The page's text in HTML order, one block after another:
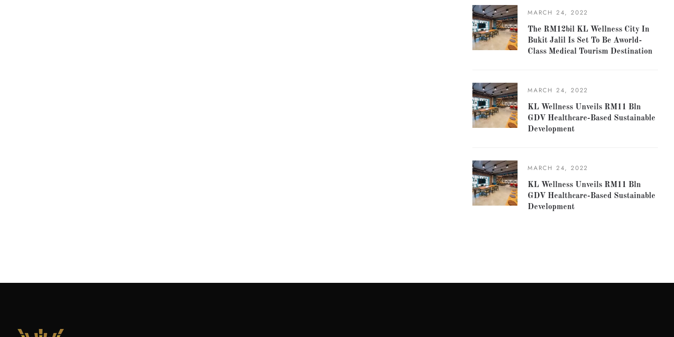
MARCH 24, 2022
The RM12bil KL Wellness City In
Bukit Jalil Is Set To Be Aworld-
Class Medical Tourism Destination
MARCH 24, 2022
KL Wellness Unveils RM11 Bln
GDV Healthcare-Based Sustainable
Development
MARCH 24, 2022
KL Wellness Unveils RM11 Bln
GDV Healthcare-Based Sustainable
Development